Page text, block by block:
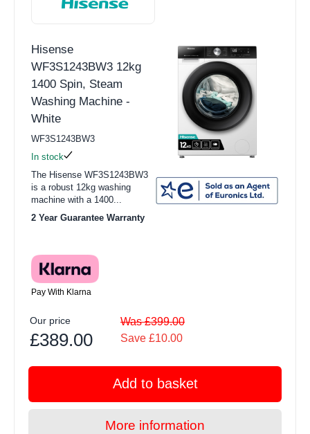
Hisense
WF3S1243BW3 12kg
1400 Spin, Steam
Washing Machine -
White
WF3S1243BW3
In stock
The Hisense WF3S1243BW3
is a robust 12kg washing
machine with a 1400...
2 Year Guarantee Warranty
Pay With Klarna
Our price
£389.00
Was £399.00
Save £10.00
Add to basket
More information